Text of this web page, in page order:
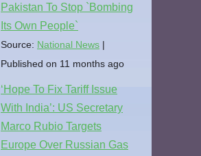
Pakistan To Stop `Bombing
Its Own People`
Source: National News
Published on 11 months ago
‘Hope To Fix Tariff Issue
With India’: US Secretary
Marco Rubio Targets
Europe Over Russian Gas